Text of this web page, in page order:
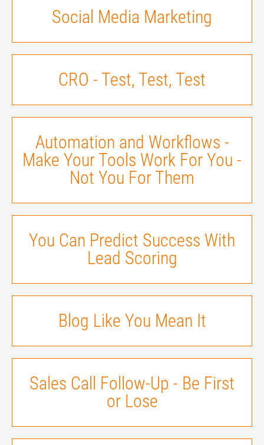
Social Media Marketing
CRO - Test, Test, Test
Automation and Workflows -
Make Your Tools Work For You -
Not You For Them
You Can Predict Success With
Lead Scoring
Blog Like You Mean It
Sales Call Follow-Up - Be First
or Lose